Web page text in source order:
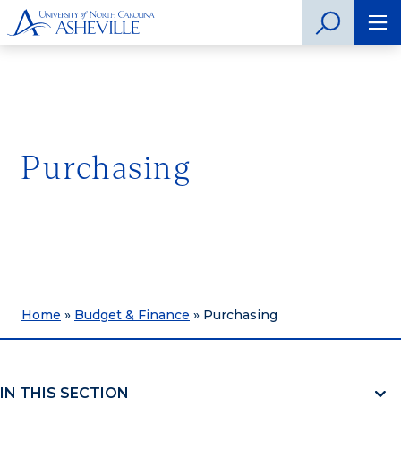
Purchasing
Home » Budget & Finance » Purchasing
IN THIS SECTION